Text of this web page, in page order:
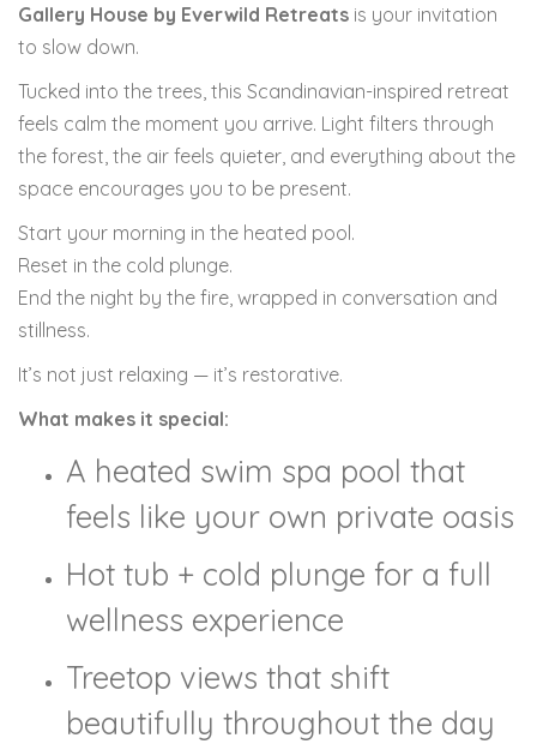
Gallery House by Everwild Retreats is your invitation
to slow down.
Tucked into the trees, this Scandinavian-inspired retreat
feels calm the moment you arrive. Light filters through
the forest, the air feels quieter, and everything about the
space encourages you to be present.
Start your morning in the heated pool.
Reset in the cold plunge.
End the night by the fire, wrapped in conversation and
stillness.
It’s not just relaxing — it’s restorative.
What makes it special:
A heated swim spa pool that
feels like your own private oasis
Hot tub + cold plunge for a full
wellness experience
Treetop views that shift
beautifully throughout the day